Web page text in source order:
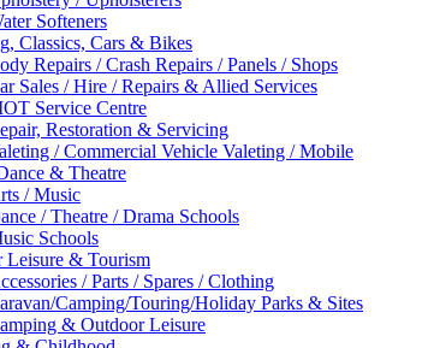
Softeners
Classics, Cars & Bikes
Repairs / Crash Repairs / Panels / Shops
Sales / Hire / Repairs & Allied Services
Service Centre
Restoration & Servicing
/ Commercial Vehicle Valeting / Mobile
& Theatre
/ Music
/ Theatre / Drama Schools
Schools
Leisure & Tourism
/ Parts / Spares / Clothing
Camping/Touring/Holiday Parks & Sites
& Outdoor Leisure